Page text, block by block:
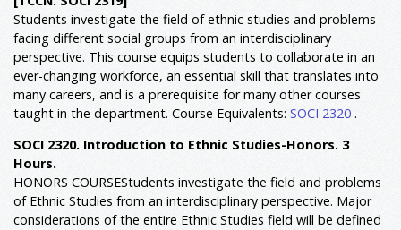
Students investigate the field of ethnic studies and problems
facing different social groups from an interdisciplinary
perspective. This course equips students to collaborate in an
ever-changing workforce, an essential skill that translates into
many careers, and is a prerequisite for many other courses
taught in the department. Course Equivalents: SOCI 2320 .
SOCI 2320. Introduction to Ethnic Studies-Honors. 3
Hours.
HONORS COURSEStudents investigate the field and problems
of Ethnic Studies from an interdisciplinary perspective. Major
considerations of the entire Ethnic Studies field will be defined